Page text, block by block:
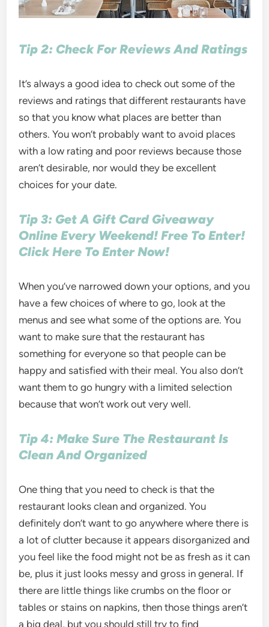
Tip 2: Check For Reviews And Ratings
It’s always a good idea to check out some of the
reviews and ratings that different restaurants have
so that you know what places are better than
others. You won’t probably want to avoid places
with a low rating and poor reviews because those
aren’t desirable, nor would they be excellent
choices for your date.
Tip 3: Get A Gift Card Giveaway
Online Every Weekend! Free To Enter!
Click Here To Enter Now!
When you’ve narrowed down your options, and you
have a few choices of where to go, look at the
menus and see what some of the options are. You
want to make sure that the restaurant has
something for everyone so that people can be
happy and satisfied with their meal. You also don’t
want them to go hungry with a limited selection
because that won’t work out very well.
Tip 4: Make Sure The Restaurant Is
Clean And Organized
One thing that you need to check is that the
restaurant looks clean and organized. You
definitely don’t want to go anywhere where there is
a lot of clutter because it appears disorganized and
you feel like the food might not be as fresh as it can
be, plus it just looks messy and gross in general. If
there are little things like crumbs on the floor or
tables or stains on napkins, then those things aren’t
a big deal, but you should still try to find